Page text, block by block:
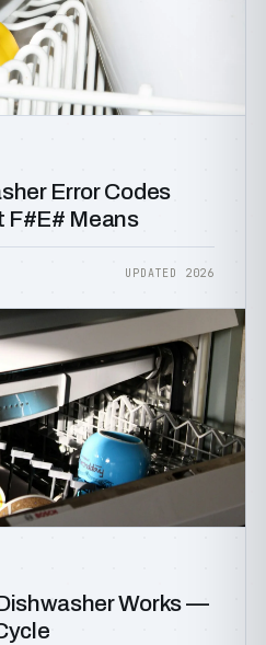
Error Codes
Means
UPDATED 2026
Works —